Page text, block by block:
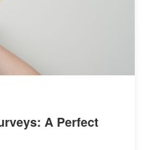
A Perfect